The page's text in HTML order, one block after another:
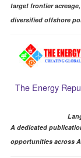
target frontier
diversified offshore
The Energy
A dedicated
opportunities across